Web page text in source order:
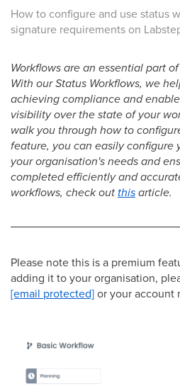
How to configure and use status
signature requirements on
Workflows are an essential part
With our Status Workflows, we
achieving compliance and
visibility over the state of your
walk you through how to
feature, you can easily configure
your organisation's needs and
completed efficiently and
workflows, check outthisarticle.
Please note this is a premium
adding it to your organisation,
[email protected]or your account